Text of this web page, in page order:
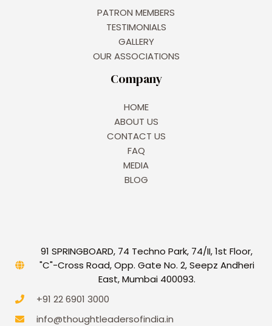
PATRON MEMBERS
TESTIMONIALS
GALLERY
OUR ASSOCIATIONS
Company
HOME
ABOUT US
CONTACT US
FAQ
MEDIA
BLOG
91 SPRINGBOARD, 74 Techno Park, 74/II, 1st Floor,
"C"-Cross Road, Opp. Gate No. 2, Seepz Andheri
East, Mumbai 400093.
+91 22 6901 3000
info@thoughtleadersofindia.in